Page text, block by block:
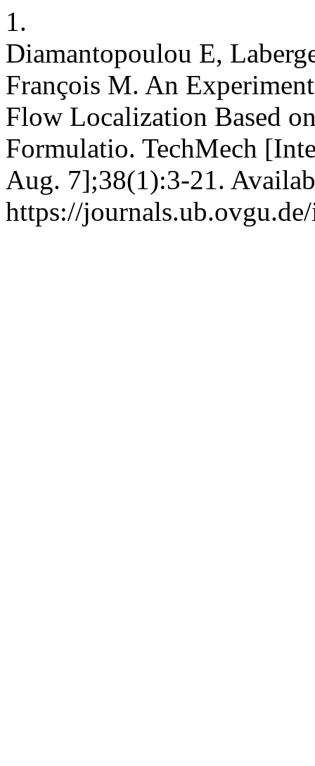
1.
Diamantopoulou E,
François M. An
Flow Localization Based
Formulatio. TechMech
Aug. 7];38(1):3-21.
https://